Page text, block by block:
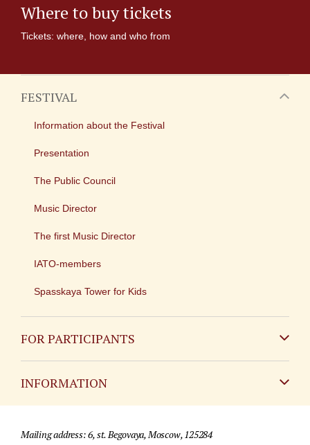
Where to buy tickets
Tickets: where, how and who from
FESTIVAL
Information about the Festival
Presentation
The Public Council
Music Director
The first Music Director
IATO-members
Spasskaya Tower for Kids
FOR PARTICIPANTS
INFORMATION
For media partners
Mailing address: 6, st. Begovaya, Moscow, 125284